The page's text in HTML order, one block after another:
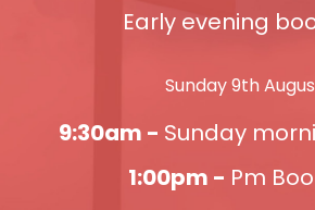
Early evening
Sunday 9th
9:30am - Sunday
1:00pm - Pm